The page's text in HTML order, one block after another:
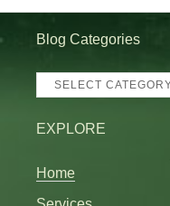
Blog Categories
Blog
EXPLORE
Home